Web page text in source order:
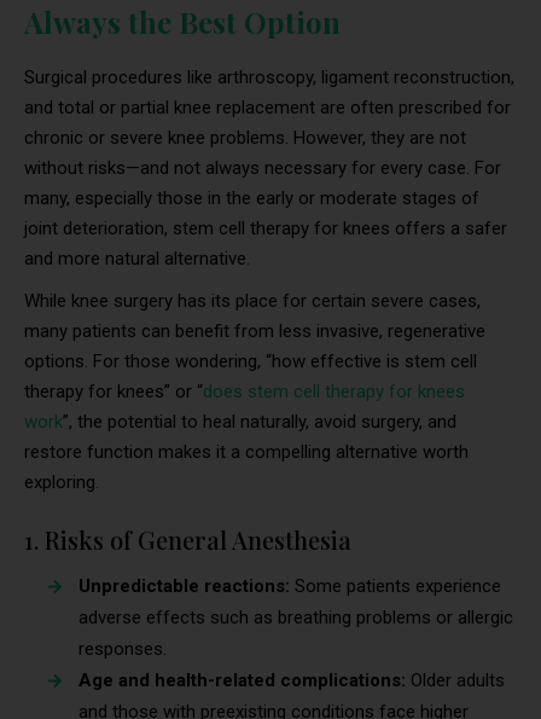
Always the Best Option
Surgical procedures like arthroscopy, ligament reconstruction,
and total or partial knee replacement are often prescribed for
chronic or severe knee problems. However, they are not
without risks—and not always necessary for every case. For
many, especially those in the early or moderate stages of
joint deterioration, stem cell therapy for knees offers a safer
and more natural alternative.
While knee surgery has its place for certain severe cases,
many patients can benefit from less invasive, regenerative
options. For those wondering, “how effective is stem cell
therapy for knees” or “does stem cell therapy for knees
work”, the potential to heal naturally, avoid surgery, and
restore function makes it a compelling alternative worth
exploring.
1. Risks of General Anesthesia
Unpredictable reactions: Some patients experience
adverse effects such as breathing problems or allergic
responses.
Age and health-related complications: Older adults
and those with preexisting conditions face higher